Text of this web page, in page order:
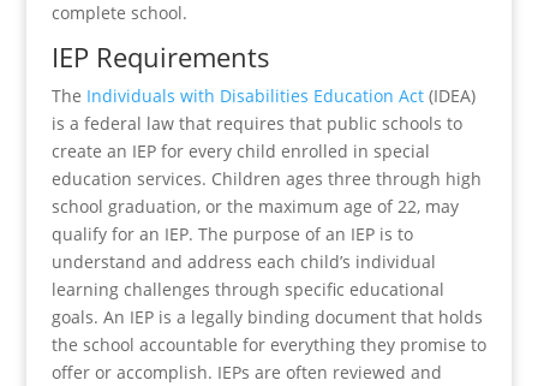
complete school.
IEP Requirements
The Individuals with Disabilities Education Act(IDEA)
is a federal law that requires that public schools to
create an IEP for every child enrolled in special
education services. Children ages three through high
school graduation, or the maximum age of 22, may
qualify for an IEP. The purpose of an IEP is to
understand and address each child’s individual
learning challenges through specific educational
goals. An IEP is a legally binding document that holds
the school accountable for everything they promise to
offer or accomplish. IEPs are often reviewed and